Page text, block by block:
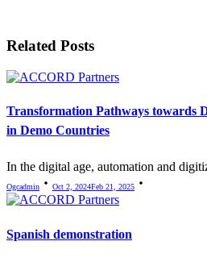
Related Posts
Transformation Pathways towards
in Demo Countries
In the digital age, automation and
Ogcadmin Oct 2, 2024Feb 21, 2025
Spanish demonstration